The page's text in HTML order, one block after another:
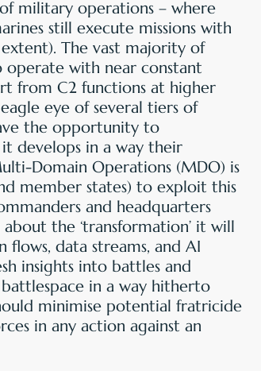
military operations – where
still execute missions with
The vast majority of
with near constant
from C2 functions at higher
eye of several tiers of
the opportunity to
develops in a way their
Domain Operations (MDO) is
member states) to exploit this
and headquarters
the ‘transformation’ it will
data streams, and AI
insights into battles and
in a way hitherto
minimise potential fratricide
in any action against an